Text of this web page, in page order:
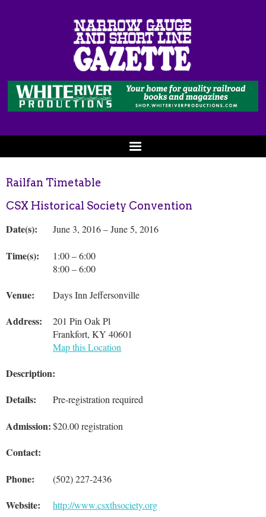
Railfan Timetable
CSX Historical Society Convention
Date(s): June 3, 2016 – June 5, 2016
Time(s):
1:00 – 6:00
8:00 – 6:00
Venue: Days Inn Jeffersonville
Address:
201 Pin Oak Pl
Frankfort, KY 40601
Map this Location
Description:
Details:
Pre-registration required
Admission: $20.00 registration
Contact:
Phone:
(502) 227-2436
Website: http://www.csxthsociety.org